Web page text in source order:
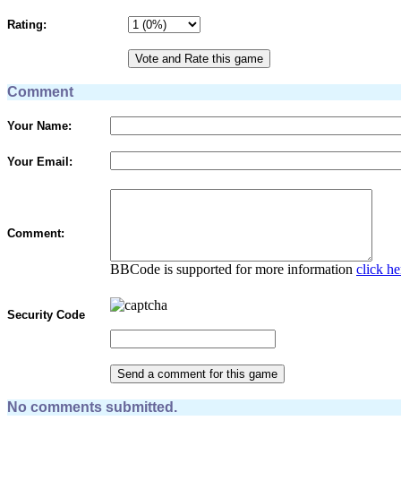
Rating:
Comment
Your Name:
Your Email:
Comment:
BBCode is supported for more information click
Security Code
No comments submitted.